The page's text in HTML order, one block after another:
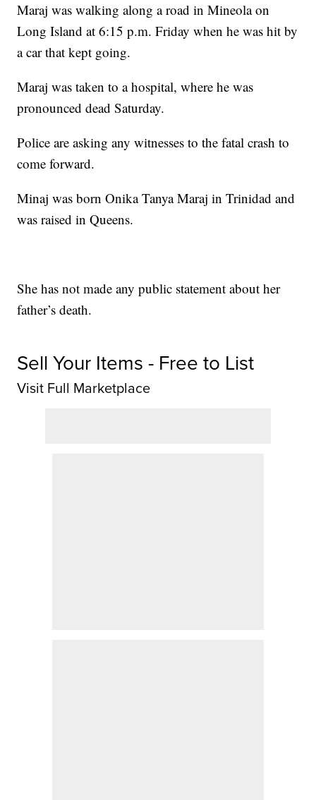
Maraj was walking along a road in Mineola on
Long Island at 6:15 p.m. Friday when he was hit by
a car that kept going.
Maraj was taken to a hospital, where he was
pronounced dead Saturday.
Police are asking any witnesses to the fatal crash to
come forward.
Minaj was born Onika Tanya Maraj in Trinidad and
was raised in Queens.
She has not made any public statement about her
father’s death.
Sell Your Items - Free to List
Visit Full Marketplace